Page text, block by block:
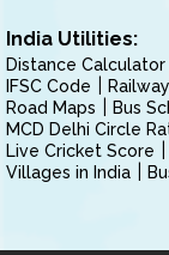
India Utilities:
Distance Calculator
IFSC Code
Road Maps
Bus
MCD Delhi Circle
Live Cricket Score
Villages in India